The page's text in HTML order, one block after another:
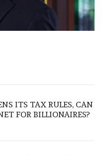
ITS TAX RULES, CAN
FOR BILLIONAIRES?